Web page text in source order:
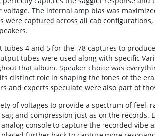
The internal amp bias was
were captured across all cab
4 and 5 for the '78 captures to
tubes were used along with specific
that album. Speaker choice was
distinct role in shaping the tones of the
and experts speculate were also part of
of voltages to provide a spectrum of feel,
and compression just as on the records.
console to capture the recorded vibe